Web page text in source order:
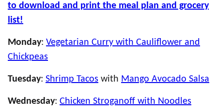
to download and print the meal plan and grocery
list!
Monday: Vegetarian Curry with Cauliflower and
Chickpeas
Tuesday: Shrimp Tacos with Mango Avocado Salsa
Wednesday: Chicken Stroganoff with Noodles